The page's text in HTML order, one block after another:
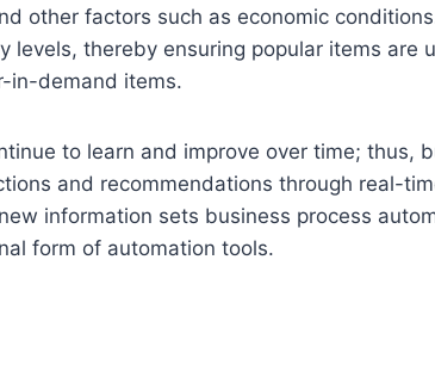
other factors such as economic
levels, thereby ensuring popular items are
in-demand items.
to learn and improve over time; thus,
and recommendations through real-
information sets business process
form of automation tools.